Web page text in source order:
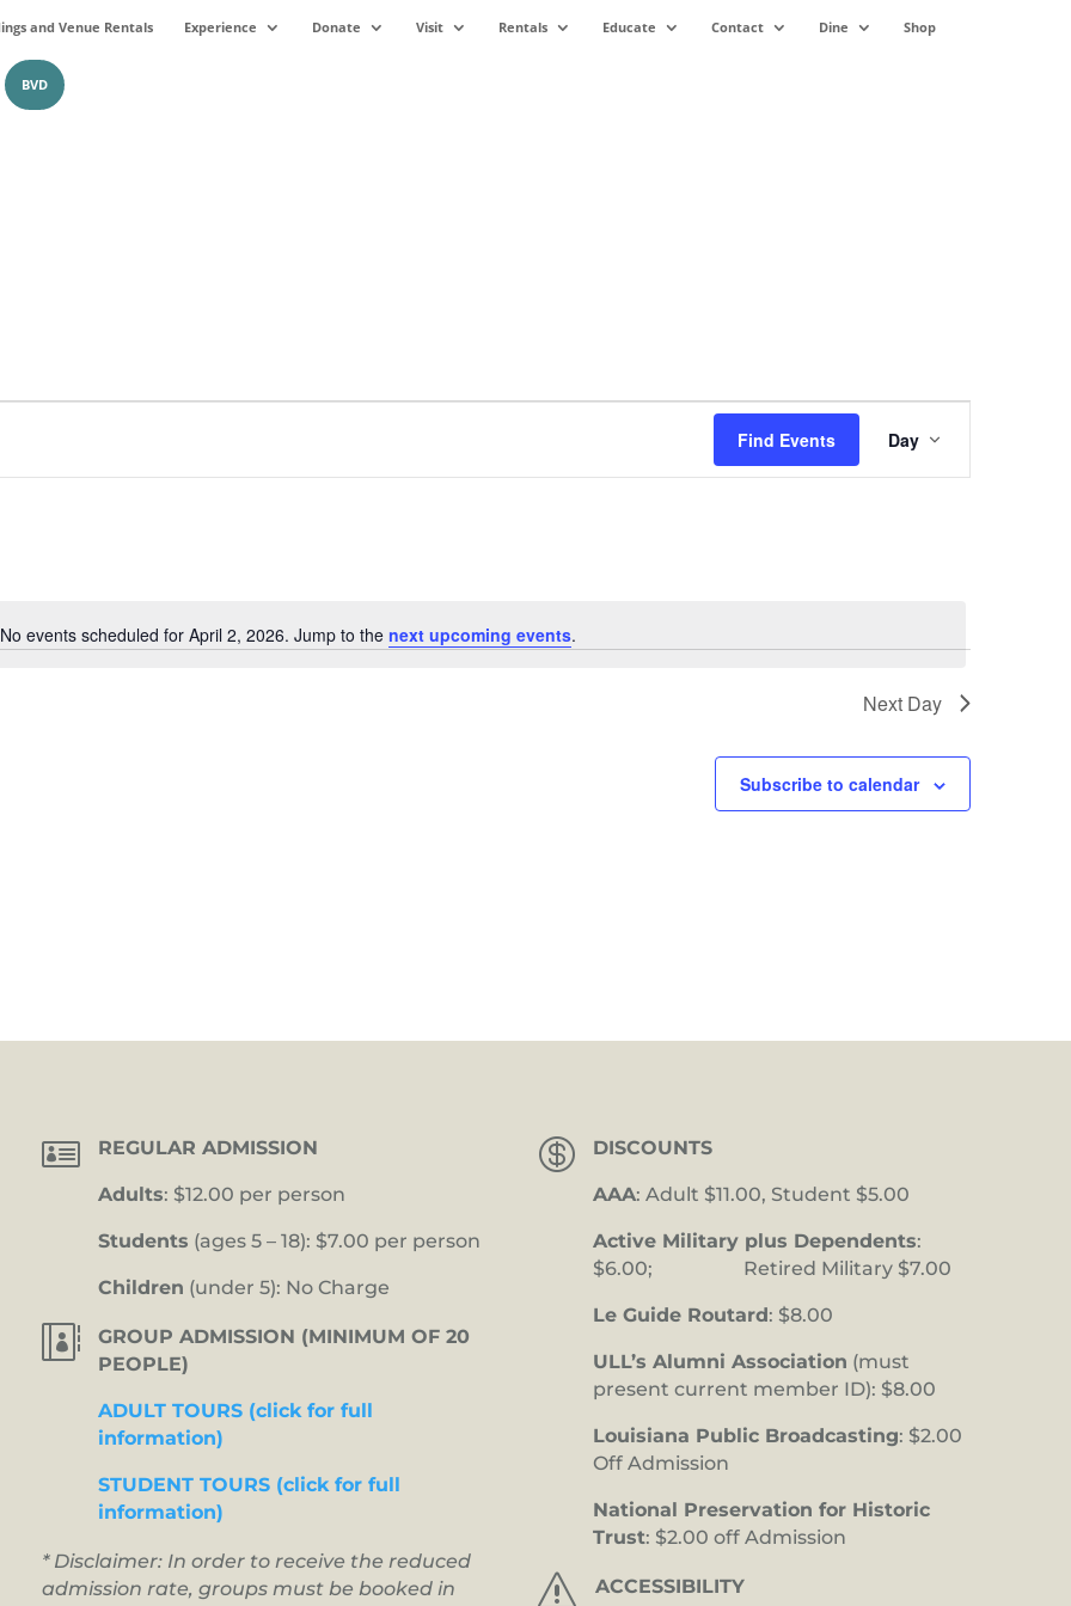
and Venue Rentals Experience Donate Visit Rentals Educate Contact Dine Shop
BVD
Notice
No events scheduled for April 2, 2026. Jump to the next upcoming events.
Find Events
Event
Views
Navigation
Day
Next Day
Subscribe to calendar
 REGULAR ADMISSION
Adults: $12.00 per person
Students (ages 5 – 18): $7.00 per person
Children (under 5): No Charge

GROUP ADMISSION (MINIMUM OF 20
PEOPLE)
ADULT TOURS (click for full
information)
STUDENT TOURS (click for full
information)
* Disclaimer: In order to receive the reduced
admission rate, groups must be booked in
 DISCOUNTS
AAA: Adult $11.00, Student $5.00
Active Military plus Dependents:
$6.00; Retired Military $7.00
Le Guide Routard: $8.00
ULL’s Alumni Association (must
present current member ID): $8.00
Louisiana Public Broadcasting: $2.00
Off Admission
National Preservation for Historic
Trust: $2.00 off Admission
s ACCESSIBILITY